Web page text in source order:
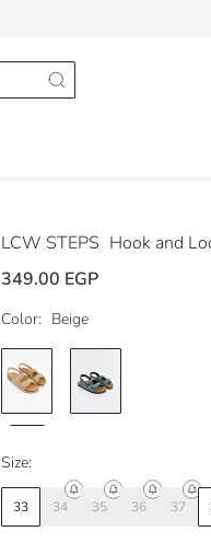
LCW STEPS Hook and
349.00 EGP
Color: Beige
Size:
33 34 35 36 37